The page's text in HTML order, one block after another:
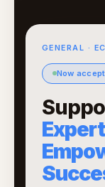
GENERAL ·
Now